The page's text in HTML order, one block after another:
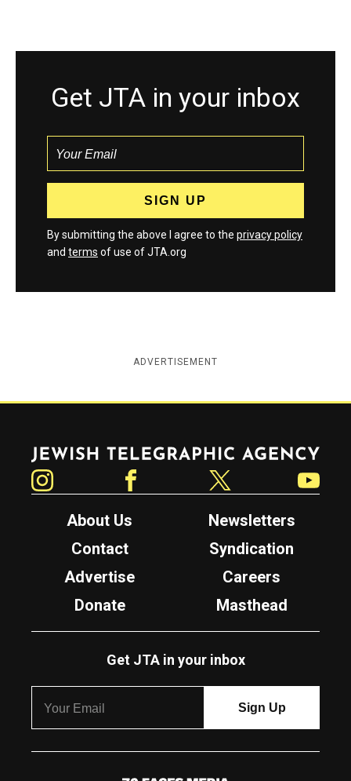
Get JTA in your inbox
By submitting the above I agree to the privacy policy
and terms of use of JTA.org
ADVERTISEMENT
Jewish Telegraphic Agency
About Us
Newsletters
Contact
Syndication
Advertise
Careers
Donate
Masthead
Get JTA in your inbox